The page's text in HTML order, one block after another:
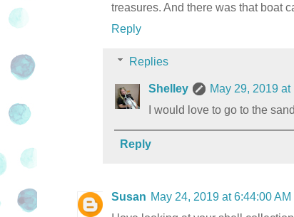
treasures. And there was that boat
Reply
Replies
Shelley
May 29, 2019
I would love to go to the
Reply
Susan May 24, 2019 at 6:44:00